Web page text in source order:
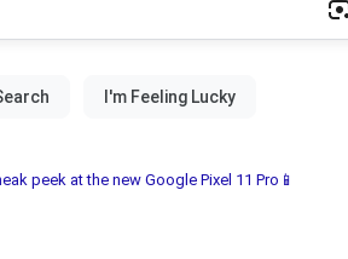
peek at the new Google Pixel 11 Pro📱